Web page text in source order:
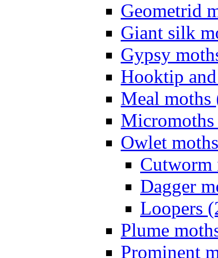
Geometrid
Giant silk
Gypsy
Hooktip
Meal moths
Owlet
Cutworm
Dagger
Loopers
Plume
Prominent